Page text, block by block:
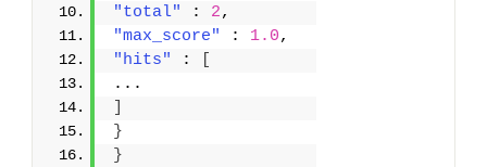
"total"
: 2,
"max_score"
: 1.0,
"hits"
:
...
}
}